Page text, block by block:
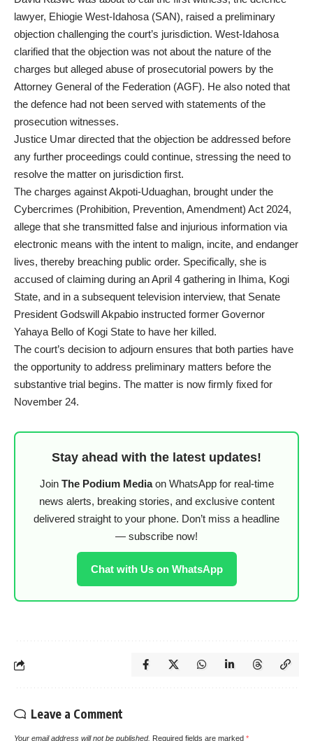
lawyer, Ehiogie West-Idahosa (SAN), raised a preliminary
objection challenging the court’s jurisdiction. West-Idahosa
clarified that the objection was not about the nature of the
charges but alleged abuse of prosecutorial powers by the
Attorney General of the Federation (AGF). He also noted that
the defence had not been served with statements of the
prosecution witnesses.
Justice Umar directed that the objection be addressed before
any further proceedings could continue, stressing the need to
resolve the matter on jurisdiction first.
The charges against Akpoti-Uduaghan, brought under the
Cybercrimes (Prohibition, Prevention, Amendment) Act 2024,
allege that she transmitted false and injurious information via
electronic means with the intent to malign, incite, and endanger
lives, thereby breaching public order. Specifically, she is
accused of claiming during an April 4 gathering in Ihima, Kogi
State, and in a subsequent television interview, that Senate
President Godswill Akpabio instructed former Governor
Yahaya Bello of Kogi State to have her killed.
The court’s decision to adjourn ensures that both parties have
the opportunity to address preliminary matters before the
substantive trial begins. The matter is now firmly fixed for
November 24.
Stay ahead with the latest updates!
Join The Podium Mediaon WhatsApp for real-time
news alerts, breaking stories, and exclusive content
delivered straight to your phone. Don’t miss a headline
— subscribe now!
Chat with Us on WhatsApp
Leave a Comment
Your email address will not be published. Required fields are marked *